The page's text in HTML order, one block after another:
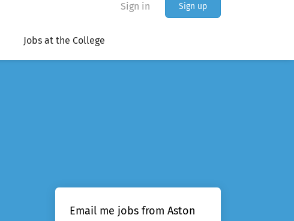
Sign in Sign up
Jobs at the College
Email me jobs from Aston